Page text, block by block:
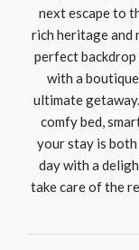
next escape to
rich heritage and
perfect
with a
ultimate
comfy bed,
your stay is
day with a
take care of the